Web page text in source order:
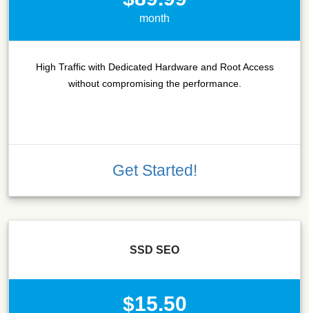
month
High Traffic with Dedicated Hardware and Root Access
without compromising the performance.
Get Started!
SSD SEO
$15.50